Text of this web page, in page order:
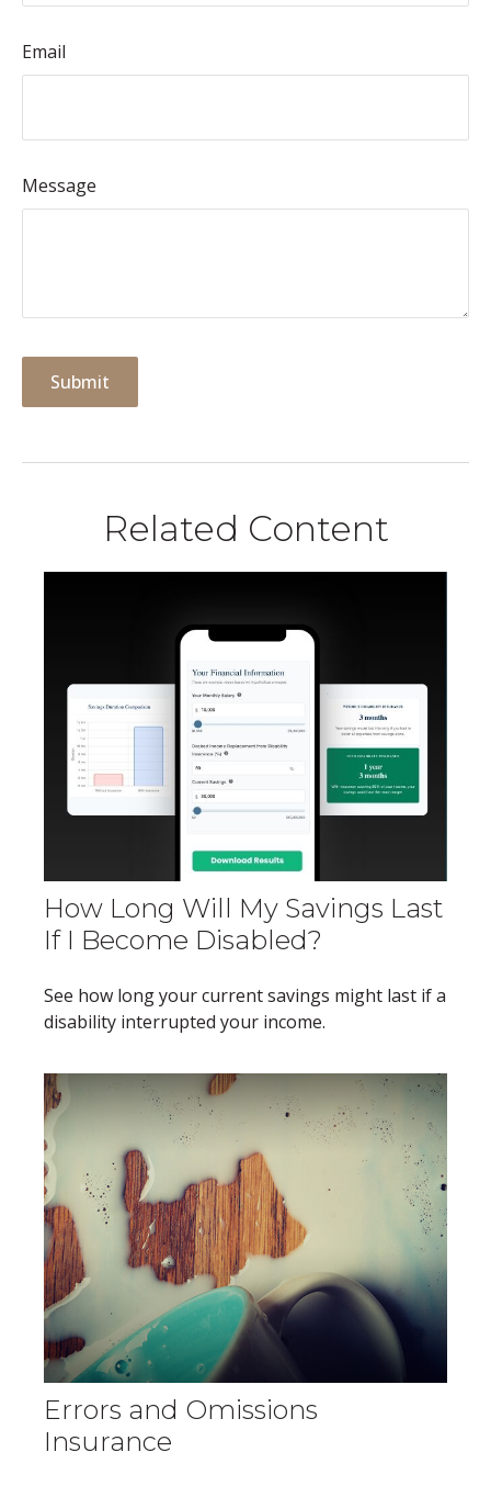
Email
Message
Related Content
How Long Will My Savings Last
If I Become Disabled?
See how long your current savings might last if a
disability interrupted your income.
Errors and Omissions
Insurance